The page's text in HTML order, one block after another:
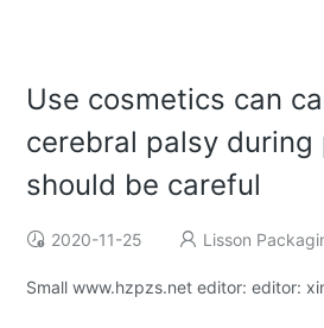
Use cosmetics can
cerebral palsy during
should be careful
2020-11-25 Lisson
Small www.hzpzs.net editor: editor: